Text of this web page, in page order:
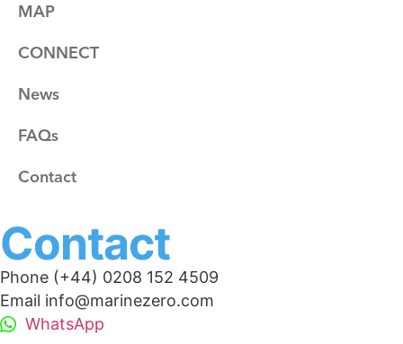
MAP
CONNECT
News
FAQs
Contact
Contact
Phone (+44) 0208 152 4509
Email info@marinezero.com
WhatsApp